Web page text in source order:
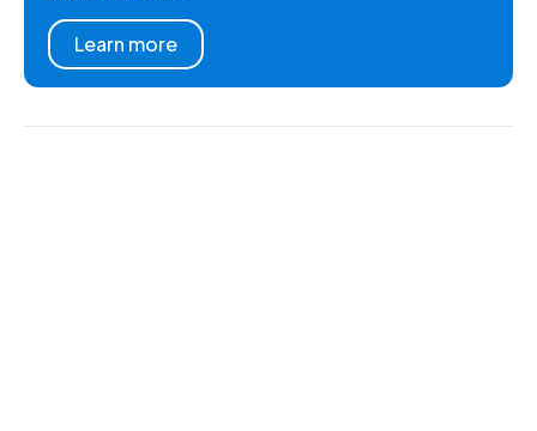
Learn more